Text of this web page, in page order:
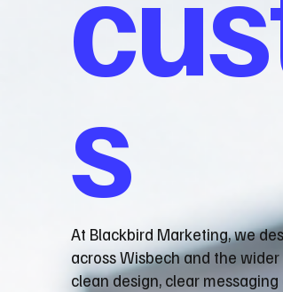
s
At Blackbird Marketing, we
across Wisbech and the
clean design, clear